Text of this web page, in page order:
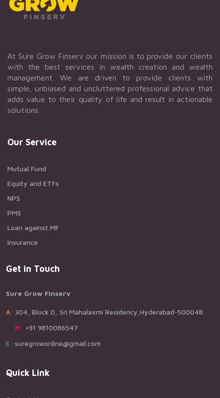
At Sure Grow Finserv our mission is to provide our clients
with the best services in wealth creation and wealth
management. We are driven to provide clients with
simple, unbiased and uncluttered professional advice that
adds value to their quality of life and result in actionable
solutions.
Our Service
Mutual Fund
Equity and ETFs
NPS
PMS
Loan against MF
Insurance
Get in Touch
Sure Grow Finserv
A304, Block D, Sri Mahalaxmi Residency,Hyderabad-500048
M+91 9810086547
Esuregrowonline@gmail.com
Quick Link